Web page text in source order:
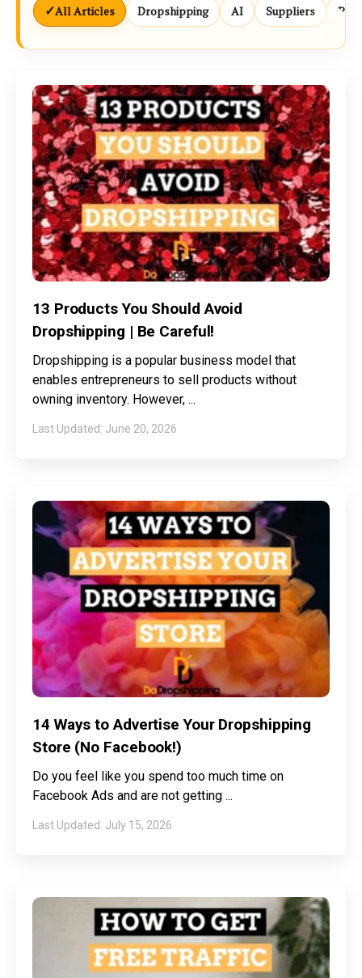
✓All Articles Dropshipping AI Suppliers
13 Products You Should Avoid
Dropshipping | Be Careful!
Dropshipping is a popular business model that
enables entrepreneurs to sell products without
owning inventory. However,
June 20, 2026
14 Ways to Advertise Your Dropshipping
Store (No Facebook!)
Do you feel like you spend too much time on
Facebook Ads and are not getting
July 15, 2026